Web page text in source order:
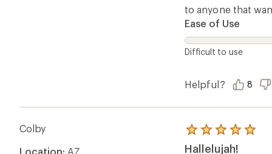
to anyone that
Ease of Use
Difficult to use
Helpful? 8
Colby
Location: AZ
Rated
5.0
Hallelujah!